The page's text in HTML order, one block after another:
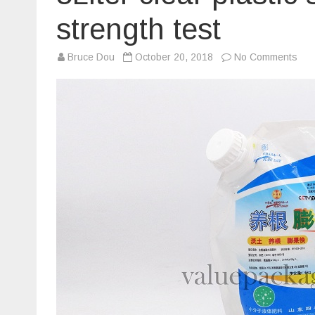
strength test
Bruce Dou October 20, 2018 No Comments